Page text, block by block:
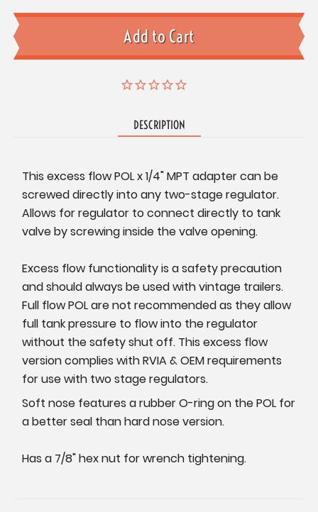
DESCRIPTION
This excess flow POL x 1/4" MPT adapter can be
screwed directly into any two-stage regulator.
Allows for regulator to connect directly to tank
valve by screwing inside the valve opening.
Excess flow functionality is a safety precaution
and should always be used with vintage trailers.
Full flow POL are not recommended as they allow
full tank pressure to flow into the regulator
without the safety shut off. This excess flow
version complies with RVIA & OEM requirements
for use with two stage regulators.
Soft nose features a rubber O-ring on the POL for
a better seal than hard nose version.
Has a 7/8" hex nut for wrench tightening.